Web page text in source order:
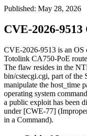
Published: May 28, 2026
CVE-2026-
CVE-2026-9513 is an
Totolink CA750-PoE
The flaw resides in the
bin/cstecgi.cgi, part of the
manipulate the host_time
operating system
a public exploit has been
under [CWE-77]
in a Command).